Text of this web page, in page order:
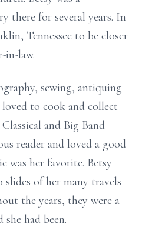
there for several years. In
Tennessee to be closer
in-law.
sewing, antiquing
loved to cook and collect
and Big Band
reader and loved a good
was her favorite. Betsy
of her many travels
the years, they were a
had been.